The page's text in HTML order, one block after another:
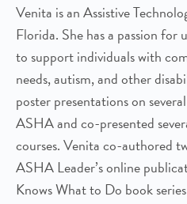
Venita is an Assistive
Florida. She has a passion
to support individuals with
needs, autism, and other
poster presentations on
ASHA and co-presented
courses. Venita co-authored
ASHA Leader’s online
Knows What to Do book